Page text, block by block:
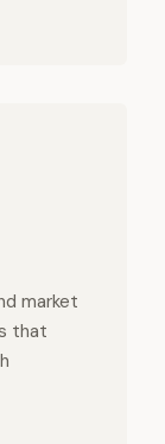
market
that